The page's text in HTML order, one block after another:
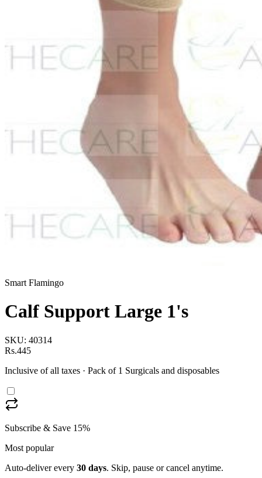
Smart Flamingo
Calf Support Large 1's
SKU: 40314
Rs.445
Inclusive of all taxes · Pack of 1 Surgicals and disposables
Subscribe & Save 15%
Most popular
Auto-deliver every 30 days. Skip, pause or cancel anytime.